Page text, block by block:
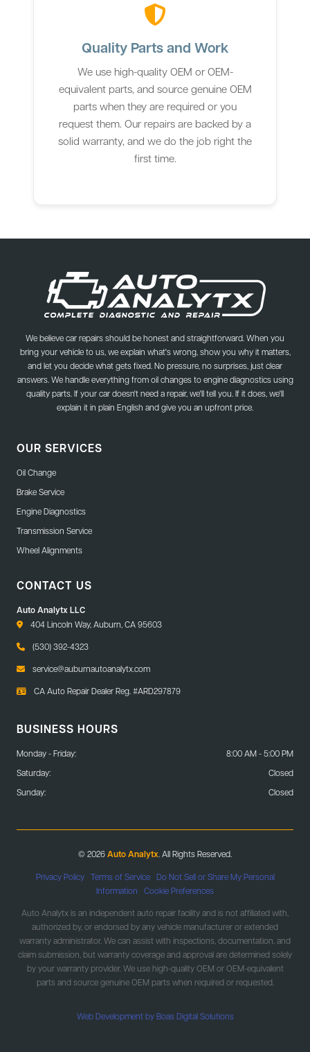
Quality Parts and Work
We use high-quality OEM or OEM-
equivalent parts, and source genuine OEM
parts when they are required or you
request them. Our repairs are backed by a
solid warranty, and we do the job right the
first time.
We believe car repairs should be honest and straightforward. When you
bring your vehicle to us, we explain what's wrong, show you why it matters,
and let you decide what gets fixed. No pressure, no surprises, just clear
answers. We handle everything from oil changes to engine diagnostics using
quality parts. If your car doesn't need a repair, we'll tell you. If it does, we'll
explain it in plain English and give you an upfront price.
OUR SERVICES
Oil Change
Brake Service
Engine Diagnostics
Transmission Service
Wheel Alignments
CONTACT US
Auto Analytx LLC
404 Lincoln Way, Auburn, CA 95603
(530) 392-4323
service@auburnautoanalytx.com
CA Auto Repair Dealer Reg. #ARD297879
BUSINESS HOURS
Monday - Friday:
8:00 AM - 5:00 PM
Saturday:
Closed
Sunday:
Closed
© 2026Auto Analytx . All Rights Reserved.
Privacy Policy| Terms of Service| Do Not Sell or Share My Personal
Information
Cookie Preferences
Auto Analytx is an independent auto repair facility and is not affiliated with,
authorized by, or endorsed by any vehicle manufacturer or extended
warranty administrator. We can assist with inspections, documentation, and
claim submission, but warranty coverage and approval are determined solely
by your warranty provider. We use high-quality OEM or OEM-equivalent
parts and source genuine OEM parts when required or requested.
Web Development by Boas Digital Solutions